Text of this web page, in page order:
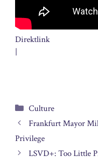
Direktlink
|
Categories
Culture
Frankfurt Mayor
Privilege
LSVD+: Too Little